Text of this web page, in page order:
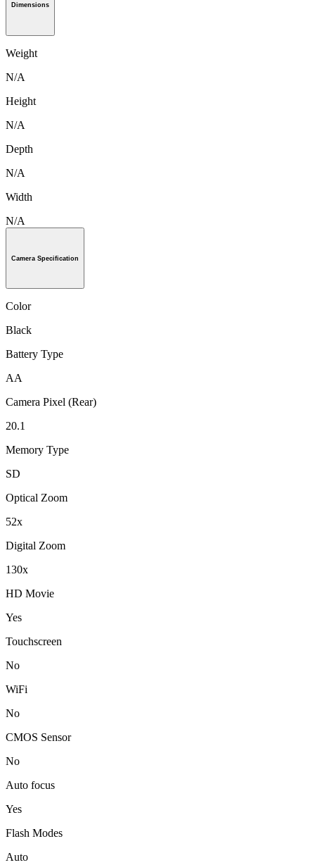
Dimensions
Weight
N/A
Height
N/A
Depth
N/A
Width
N/A
Camera Specification
Color
Black
Battery Type
AA
Camera Pixel (Rear)
20.1
Memory Type
SD
Optical Zoom
52x
Digital Zoom
130x
HD Movie
Yes
Touchscreen
No
WiFi
No
CMOS Sensor
No
Auto focus
Yes
Flash Modes
Auto